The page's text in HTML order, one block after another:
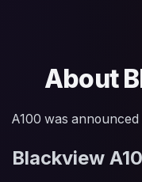
About
A100 was
Blackview